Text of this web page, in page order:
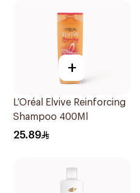
+
L’Oréal Elvive Reinforcing
Shampoo 400Ml
25.89